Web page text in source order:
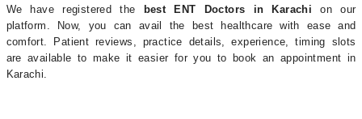
We have registered the
best ENT Doctors in Karachi on our
platform. Now, you can avail the best healthcare with ease and
comfort. Patient reviews, practice details, experience, timing slots
are available to make it easier for you to book an appointment in
Karachi.